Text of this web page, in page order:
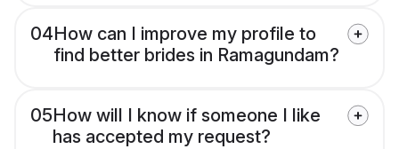
04How can I improve my profile to
find better brides in Ramagundam?
05How will I know if someone I like
has accepted my request?